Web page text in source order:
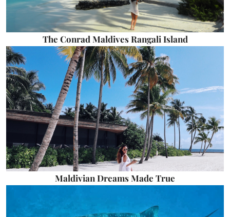
The Conrad Maldives Rangali Island
Maldivian Dreams Made True